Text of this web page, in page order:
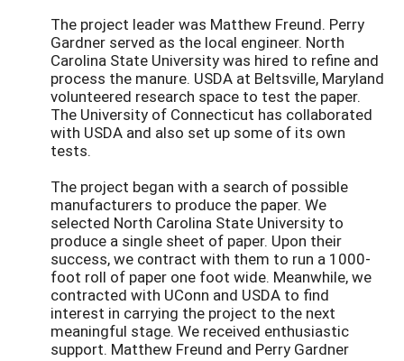
The project leader was Matthew Freund. Perry
Gardner served as the local engineer. North
Carolina State University was hired to refine and
process the manure. USDA at Beltsville, Maryland
volunteered research space to test the paper.
The University of Connecticut has collaborated
with USDA and also set up some of its own
tests.
The project began with a search of possible
manufacturers to produce the paper. We
selected North Carolina State University to
produce a single sheet of paper. Upon their
success, we contract with them to run a 1000-
foot roll of paper one foot wide. Meanwhile, we
contracted with UConn and USDA to find
interest in carrying the project to the next
meaningful stage. We received enthusiastic
support. Matthew Freund and Perry Gardner